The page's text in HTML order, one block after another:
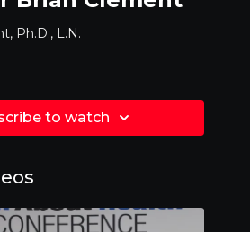
Ph.D., L.N.
to watch